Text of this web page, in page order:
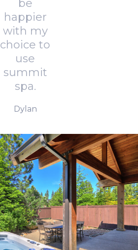
be
happier
with my
choice to
use
summit
spa.
Dylan